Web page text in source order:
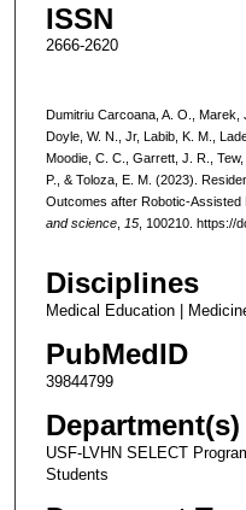
ISSN
2666-2620
Dumitriu Carcoana, A. O., Marek,
Doyle, W. N., Jr, Labib, K. M.,
Moodie, C. C., Garrett, J. R.,
P., & Toloza, E. M. (2023).
Outcomes after Robotic-Assisted
and science, 15, 100210. https://
Disciplines
Medical Education |
PubMedID
39844799
Department(s)
USF-LVHN SELECT
Students